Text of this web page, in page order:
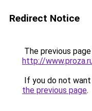
Redirect Notice
The previous
http://
If you do not
the previous page.